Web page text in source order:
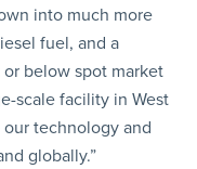
into much more
fuel, and a
below spot market
scale facility in West
technology and
globally.”